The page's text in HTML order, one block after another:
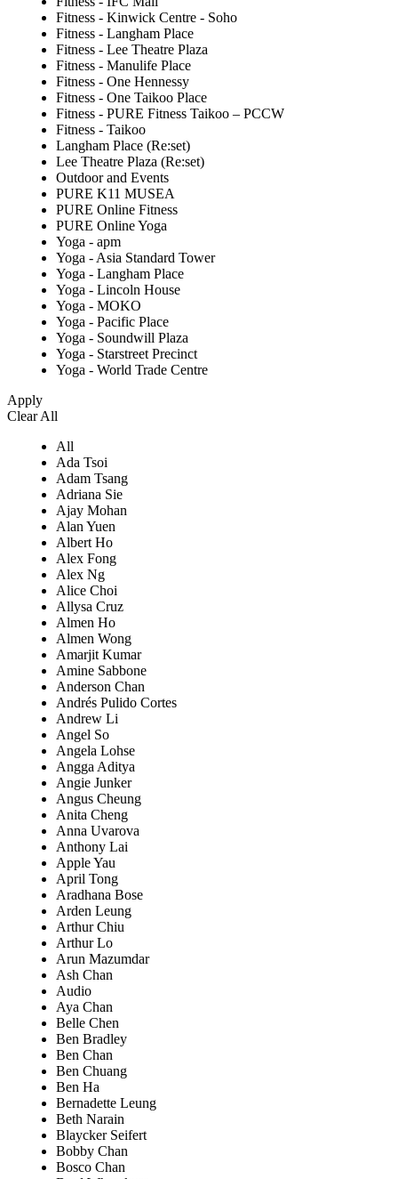
Fitness - Kinwick Centre - Soho
Fitness - Langham Place
Fitness - Lee Theatre Plaza
Fitness - Manulife Place
Fitness - One Hennessy
Fitness - One Taikoo Place
Fitness - PURE Fitness Taikoo – PCCW
Fitness - Taikoo
Langham Place (Re:set)
Lee Theatre Plaza (Re:set)
Outdoor and Events
PURE K11 MUSEA
PURE Online Fitness
PURE Online Yoga
Yoga - apm
Yoga - Asia Standard Tower
Yoga - Langham Place
Yoga - Lincoln House
Yoga - MOKO
Yoga - Pacific Place
Yoga - Soundwill Plaza
Yoga - Starstreet Precinct
Yoga - World Trade Centre
Apply
Clear All
All
Ada Tsoi
Adam Tsang
Adriana Sie
Ajay Mohan
Alan Yuen
Albert Ho
Alex Fong
Alex Ng
Alice Choi
Allysa Cruz
Almen Ho
Almen Wong
Amarjit Kumar
Amine Sabbone
Anderson Chan
Andrés Pulido Cortes
Andrew Li
Angel So
Angela Lohse
Angga Aditya
Angie Junker
Angus Cheung
Anita Cheng
Anna Uvarova
Anthony Lai
Apple Yau
April Tong
Aradhana Bose
Arden Leung
Arthur Chiu
Arthur Lo
Arun Mazumdar
Ash Chan
Audio
Aya Chan
Belle Chen
Ben Bradley
Ben Chan
Ben Chuang
Ben Ha
Bernadette Leung
Beth Narain
Blaycker Seifert
Bobby Chan
Bosco Chan